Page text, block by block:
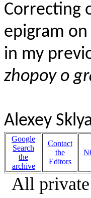
Correcting
epigram
in my
zhopoy o
Alexey
Google
Search
the
archive
Contact
the
Editors
All private